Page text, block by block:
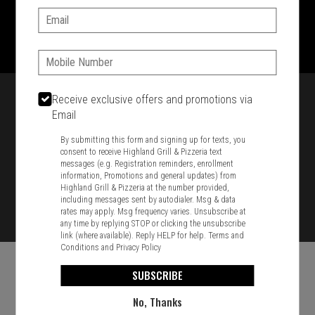
1701 Washington Str, Braintree, MA 02184
Email:
Phone:
Receive exclusive offers and promotions via
Email
By submitting this form and signing up for texts, you
consent to receive Highland Grill & Pizzeria text
messages (e.g. Registration reminders, enrollment
information, Promotions and general updates) from
Highland Grill & Pizzeria at the number provided,
including messages sent by autodialer. Msg & data
rates may apply. Msg frequency varies. Unsubscribe at
any time by replying STOP or clicking the unsubscribe
link (where available). Reply HELP for help.Terms and
Conditions and Privacy Policy
SUBSCRIBE
No, Thanks